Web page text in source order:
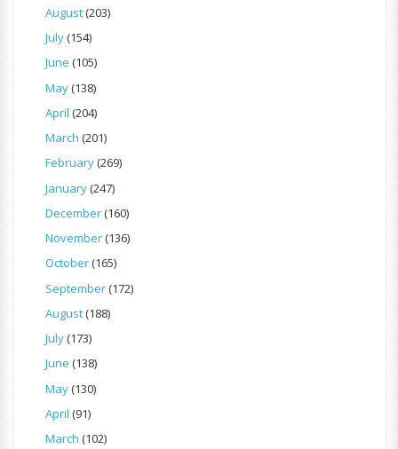
August(203)
July(154)
June (105)
May(138)
April (204)
March (201)
February(269)
January(247)
December(160)
November(136)
October(165)
September(172)
August(188)
July(173)
June (138)
May(130)
April (91)
March (102)